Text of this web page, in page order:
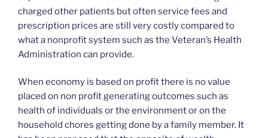
charged other patients but often service fees and
prescription prices are still very costly compared to
what a nonprofit system such as the Veteran’s Health
Administration can provide.
When economy is based on profit there is no value
placed on non profit generating outcomes such as
health of individuals or the environment or on the
household chores getting done by a family member. It